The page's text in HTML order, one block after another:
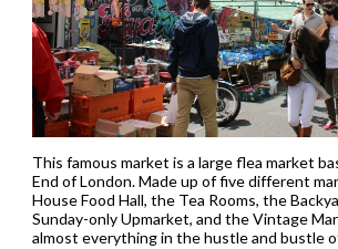
This famous market is a large flea market
End of London. Made up of five different
House Food Hall, the Tea Rooms, the
Sunday-only Upmarket, and the Vintage
almost everything in the hustle and bustle